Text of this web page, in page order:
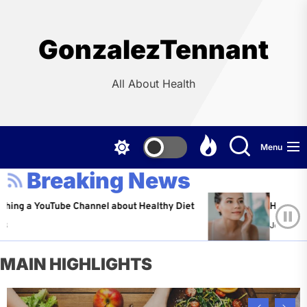
GonzalezTennant
All About Health
Menu
Breaking News
Channel about Healthy Diet Healthy Aging:
Jeffrey Flores
MAIN HIGHLIGHTS